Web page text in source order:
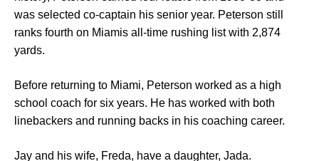
was selected co-captain his senior year. Peterson still
ranks fourth on Miamis all-time rushing list with 2,874
yards.
Before returning to Miami, Peterson worked as a high
school coach for six years. He has worked with both
linebackers and running backs in his coaching career.
Jay and his wife, Freda, have a daughter, Jada.